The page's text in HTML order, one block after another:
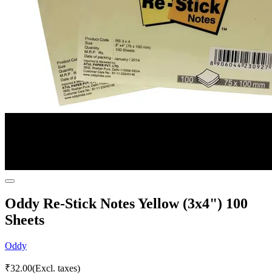
Oddy Re-Stick Notes Yellow (3x4") 100
Sheets
Oddy
₹32.00(Excl. taxes)